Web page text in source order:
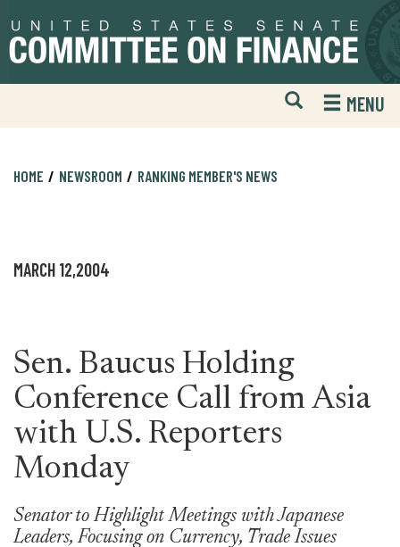
to
primary
to
content
Open
Mobile
Website
MENU
HOME NEWSROOM RANKING MEMBER'S NEWS
MARCH 12,2004
Sen. Baucus Holding
Conference Call from Asia
with U.S. Reporters
Monday
Senator to Highlight Meetings with Japanese
Leaders, Focusing on Currency, Trade Issues